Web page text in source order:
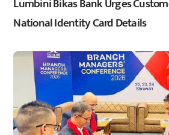
National Identity Card Details